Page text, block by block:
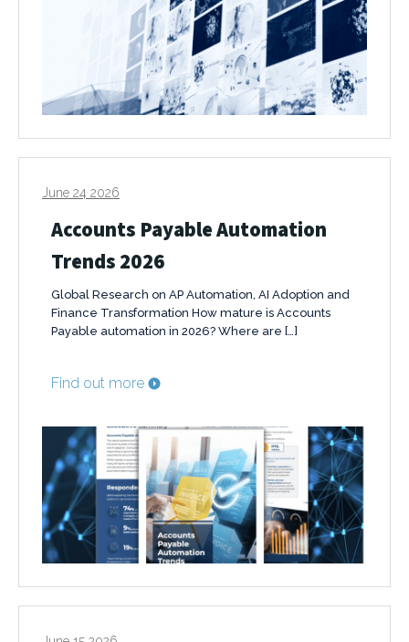
June 24 2026
Accounts Payable Automation
Trends 2026
Global Research on AP Automation, AI Adoption and
Finance Transformation How mature is Accounts
Payable automation in 2026? Where are […]
Find out more